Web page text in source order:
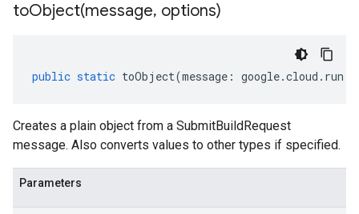
toObject(message, options)
public static toObject(message : google.cloud . run
Creates a plain object from a SubmitBuildRequest
message. Also converts values to other types if specified.
Parameters